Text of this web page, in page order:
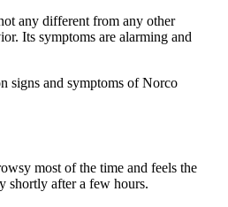
any different from any other
Its symptoms are alarming and
signs and symptoms of Norco
most of the time and feels the
shortly after a few hours.